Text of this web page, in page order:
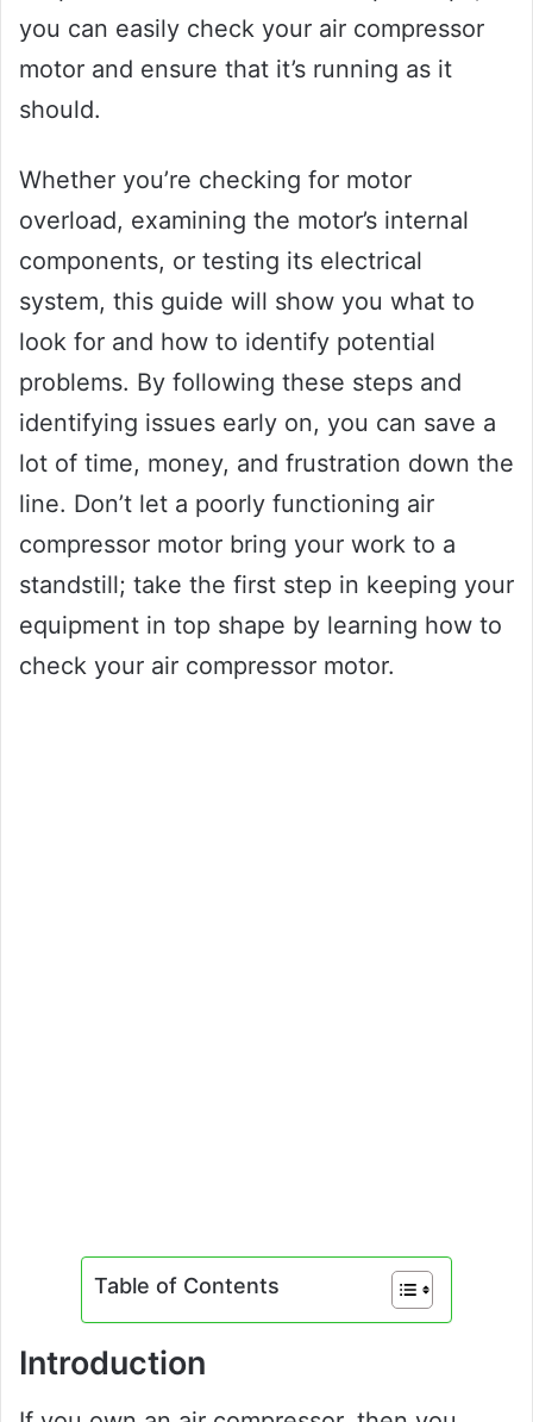
you can easily check your air compressor
motor and ensure that it’s running as it
should.
Whether you’re checking for motor
overload, examining the motor’s internal
components, or testing its electrical
system, this guide will show you what to
look for and how to identify potential
problems. By following these steps and
identifying issues early on, you can save a
lot of time, money, and frustration down the
line. Don’t let a poorly functioning air
compressor motor bring your work to a
standstill; take the first step in keeping your
equipment in top shape by learning how to
check your air compressor motor.
Table of Contents
Introduction